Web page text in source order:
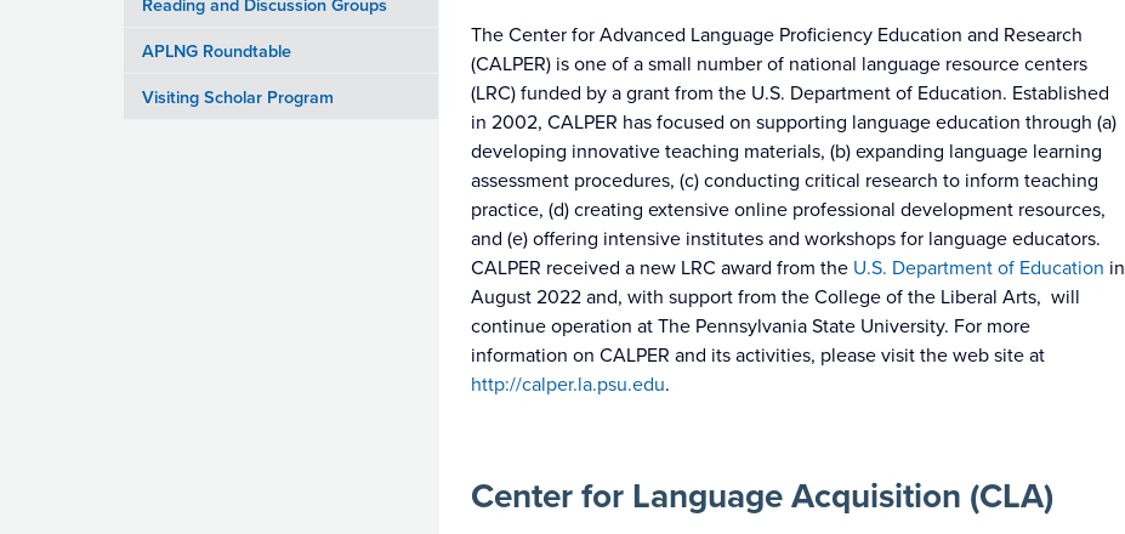
APLNG Roundtable
Visiting Scholar Program
The Center for Advanced Language Proficiency Education and Research
(CALPER) is one of a small number of national language resource centers
(LRC) funded by a grant from the U.S. Department of Education. Established
in 2002, CALPER has focused on supporting language education through (a)
developing innovative teaching materials, (b) expanding language learning
assessment procedures, (c) conducting critical research to inform teaching
practice, (d) creating extensive online professional development resources,
and (e) offering intensive institutes and workshops for language educators.
CALPER received a new LRC award from the U.S. Department of Education in
August 2022 and, with support from the College of the Liberal Arts, will
continue operation at The Pennsylvania State University. For more
information on CALPER and its activities, please visit the web site at
http://calper.la.psu.edu.
Center for Language Acquisition (CLA)